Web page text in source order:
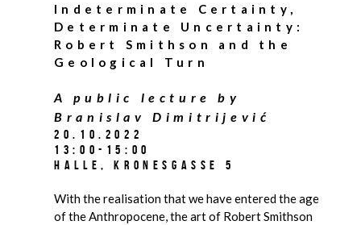
Indeterminate Certainty,
Determinate Uncertainty:
Robert Smithson and the
Geological Turn
A public lecture by
Branislav Dimitrijević
20.10.2022
13:00-15:00
Halle, Kronesgasse 5
With the realisation that we have entered the age
of the Anthropocene, the art of Robert Smithson